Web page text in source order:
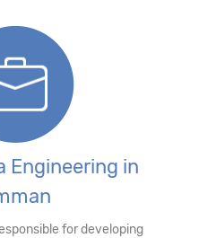
Engineering in
for developing